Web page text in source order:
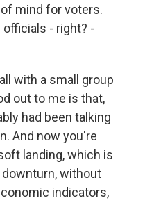
mind for voters.
- right? -
with a small group
out to me is that,
had been talking
And now you're
landing, which is
without
indicators,